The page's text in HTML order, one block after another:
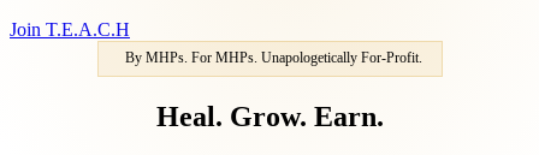
Join T.E.A.C.H
By MHPs. For MHPs. Unapologetically For-Profit.
Heal. Grow. Earn.